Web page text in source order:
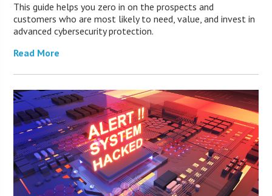
This guide helps you zero in on the prospects and
customers who are most likely to need, value, and invest in
advanced cybersecurity protection.
Read More